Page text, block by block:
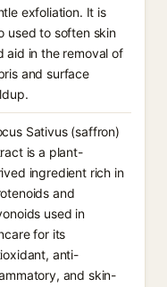
exfoliation. It is
used to soften skin
aid in the removal of
and surface
Sativus (saffron)
is a plant-
ingredient rich in
and
used in
for its
anti-
and skin-